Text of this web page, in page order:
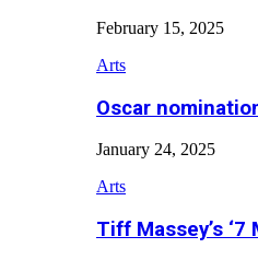
February 15, 2025
Arts
Oscar
January 24, 2025
Arts
Tiff Massey’s